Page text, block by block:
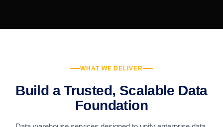
WHAT WE DELIVER
Build a Trusted, Scalable Data
Foundation